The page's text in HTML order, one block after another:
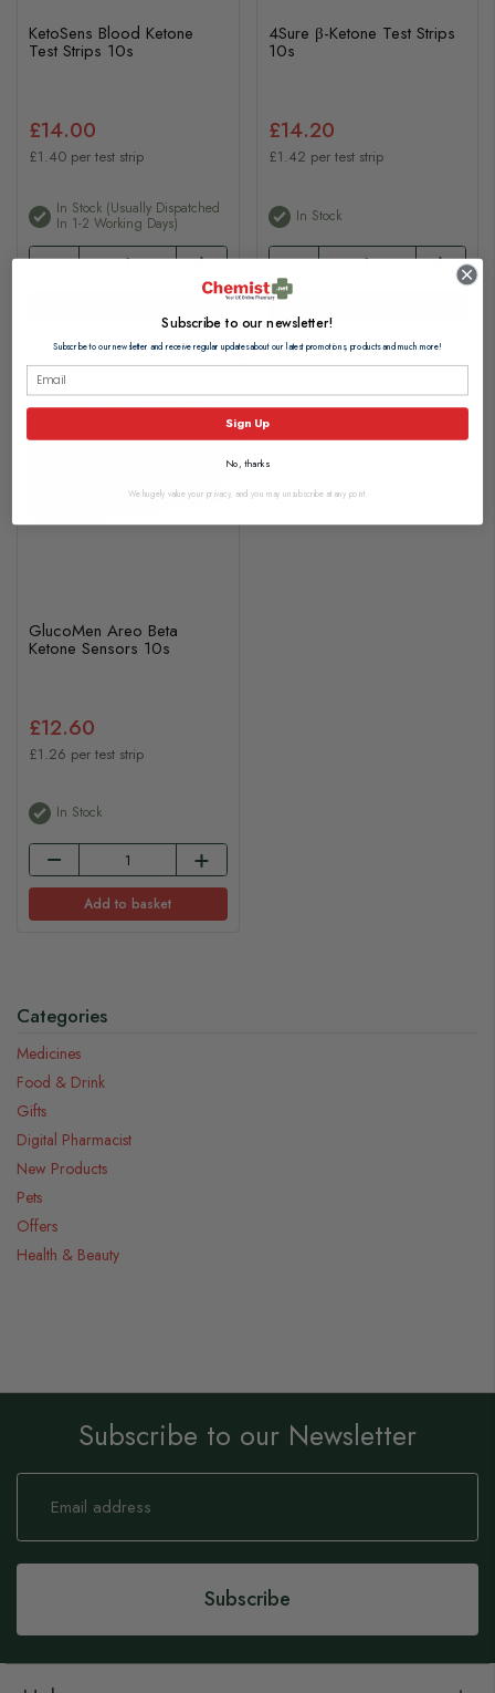
KetoSens Blood Ketone
Test Strips 10s
£14.00
£1.40 per test strip
In Stock (usually Dispatched
In 1-2 Working Days)
4Sure β-Ketone Test Strips
10s
£14.20
£1.42 per test strip
In Stock
GlucoMen Areo Beta
Ketone Sensors 10s
£12.60
£1.26 per test strip
In Stock
Add to basket
Categories
Medicines
Food & Drink
Gifts
Digital Pharmacist
New Products
Pets
Offers
Health & Beauty
Subscribe to our Newsletter
Sign
Our
Subscribe
Subscribe to our newsletter!
Subscribe to our newsletter and receive regular updates about our latest promotions, products and much more!
Sign Up
No, thanks
We hugely value your privacy, and you may unsubscribe at any point.